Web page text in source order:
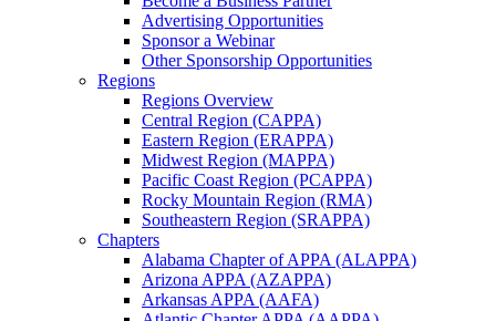
Advertising Opportunities
Sponsor a Webinar
Other Sponsorship Opportunities
Regions
Regions Overview
Central Region (CAPPA)
Eastern Region (ERAPPA)
Midwest Region (MAPPA)
Pacific Coast Region (PCAPPA)
Rocky Mountain Region (RMA)
Southeastern Region (SRAPPA)
Chapters
Alabama Chapter of APPA (ALAPPA)
Arizona APPA (AZAPPA)
Arkansas APPA (AAFA)